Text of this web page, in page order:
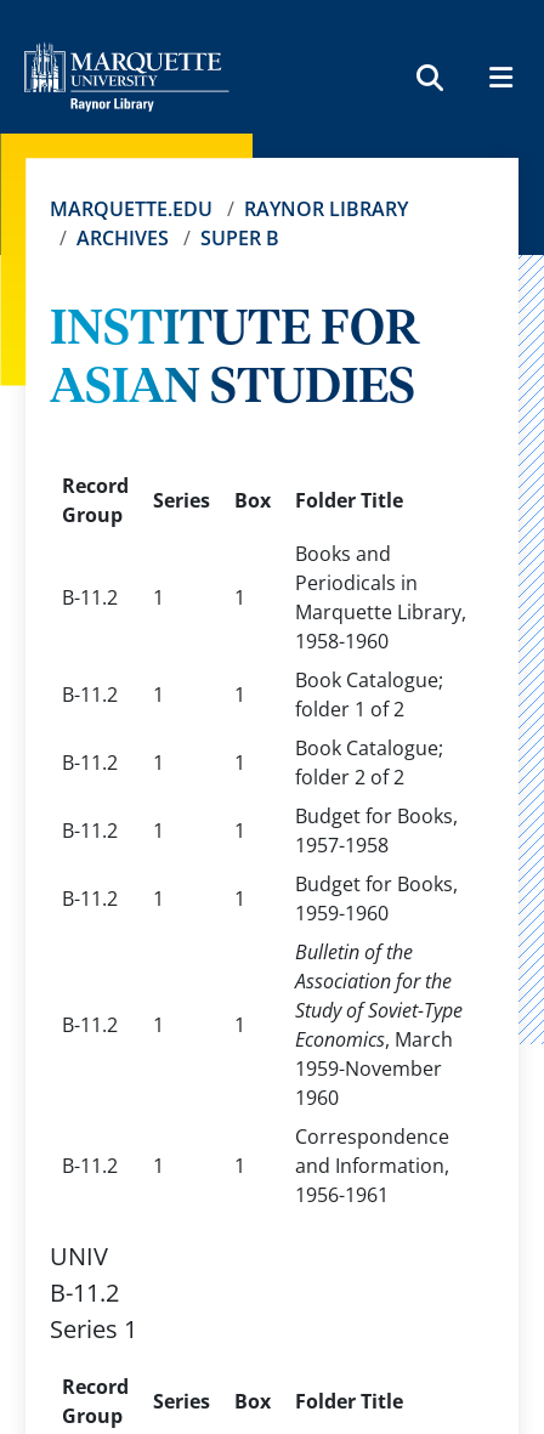
MARQUETTE.EDU
RAYNOR LIBRARY
ARCHIVES
SUPER B
INSTITUTE FOR
ASIAN STUDIES
Record
Group
Series Box Folder Title
B-11.2 1 1
Books and
Periodicals in
Marquette Library,
1958-1960
B-11.2
1 1
Book Catalogue;
folder 1 of 2
B-11.2
1 1
Book Catalogue;
folder 2 of 2
B-11.2
1 1
Budget for Books,
1957-1958
B-11.2
1 1
Budget for Books,
1959-1960
B-11.2 1 1
Bulletin of the
Association for the
Study of Soviet-Type
Economics, March
1959-November
1960
B-11.2 1 1
Correspondence
and Information,
1956-1961
UNIV
B-11.2
Series 1
Record
Group
Series Box Folder Title